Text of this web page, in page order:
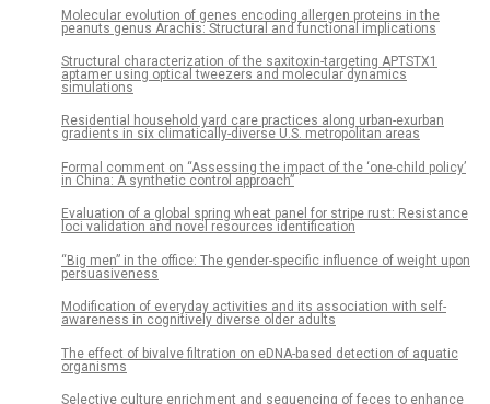
Molecular evolution of genes encoding allergen proteins in the
peanuts genus Arachis: Structural and functional implications
Structural characterization of the saxitoxin-targeting APTSTX1
aptamer using optical tweezers and molecular dynamics
simulations
Residential household yard care practices along urban-exurban
gradients in six climatically-diverse U.S. metropolitan areas
Formal comment on “Assessing the impact of the ‘one-child policy’
in China: A synthetic control approach”
Evaluation of a global spring wheat panel for stripe rust: Resistance
loci validation and novel resources identification
“Big men” in the office: The gender-specific influence of weight upon
persuasiveness
Modification of everyday activities and its association with self-
awareness in cognitively diverse older adults
The effect of bivalve filtration on eDNA-based detection of aquatic
organisms
Selective culture enrichment and sequencing of feces to enhance